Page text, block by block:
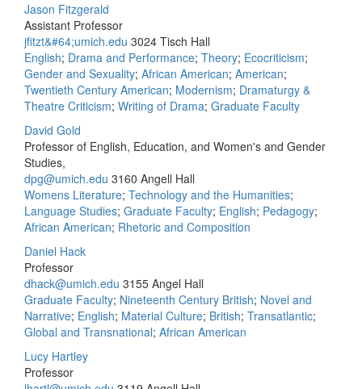
Jason Fitzgerald
Assistant Professor
jfitzt&#64;umich.edu 3024 Tisch Hall
English; Drama and Performance; Theory; Ecocriticism;
Gender and Sexuality; African American; American;
Twentieth Century American; Modernism; Dramaturgy &
Theatre Criticism; Writing of Drama; Graduate Faculty
David Gold
Professor of English, Education, and Women's and Gender
Studies,
dpg@umich.edu 3160 Angell Hall
Womens Literature; Technology and the Humanities;
Language Studies; Graduate Faculty; English; Pedagogy;
African American; Rhetoric and Composition
Daniel Hack
Professor
dhack@umich.edu 3155 Angel Hall
Graduate Faculty; Nineteenth Century British; Novel and
Narrative; English; Material Culture; British; Transatlantic;
Global and Transnational; African American
Lucy Hartley
Professor